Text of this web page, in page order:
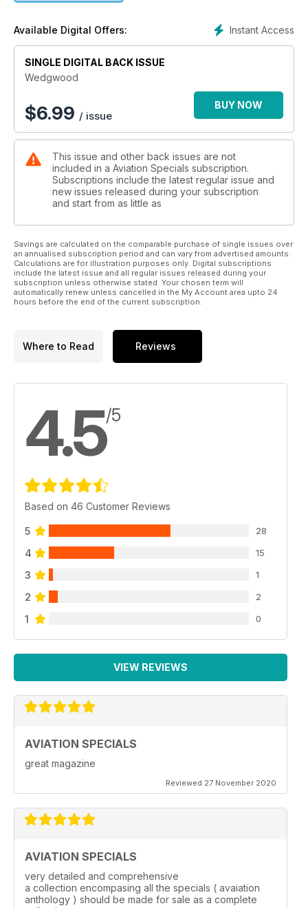
edge of stylish interior design.
Includes first-time access to the exceptional Wedgwood
archive, with many unpublished images.
Instant Access
Available Digital Offers:
SINGLE DIGITAL BACK ISSUE
Wedgwood
$6.99 / issue
BUY NOW
This issue and other back issues are not
included in a Aviation Specials subscription.
Subscriptions include the latest regular issue and
new issues released during your subscription
and start from as little as
Savings are calculated on the comparable purchase of single issues over
an annualised subscription period and can vary from advertised amounts.
Calculations are for illustration purposes only. Digital subscriptions
include the latest issue and all regular issues released during your
subscription unless otherwise stated. Your chosen term will
automatically renew unless cancelled in the My Account area upto 24
hours before the end of the current subscription.
Where to Read Reviews
4.5/5
Based on 46 Customer Reviews
5 28
4 15
3 1
2 2
1 0
VIEW REVIEWS
AVIATION SPECIALS
great magazine
Reviewed 27 November 2020
AVIATION SPECIALS
very detailed and comprehensive
a collection encompasing all the specials ( avaiation
anthology ) should be made for sale as a complete